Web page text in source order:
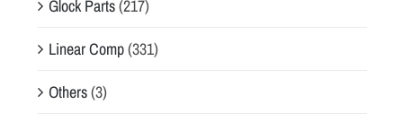
Glock Parts(217)
Linear Comp(331)
Others(3)